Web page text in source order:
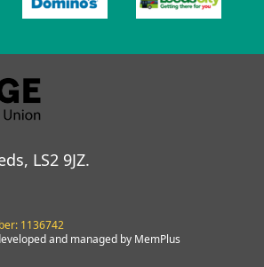
LS2 9JZ.
1136742
and managed by MemPlus